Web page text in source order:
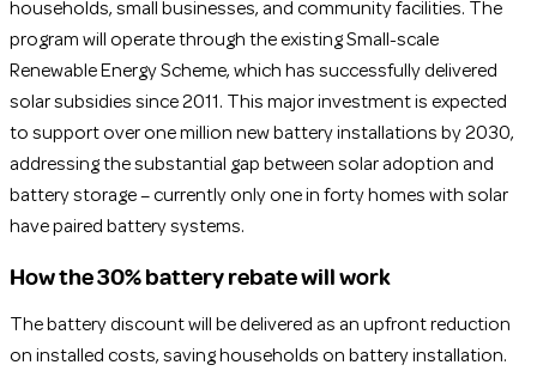
households, small businesses, and community facilities. The
program will operate through the existing Small-scale
Renewable Energy Scheme, which has successfully delivered
solar subsidies since 2011. This major investment is expected
to support over one million new battery installations by 2030,
addressing the substantial gap between solar adoption and
battery storage – currently only one in forty homes with solar
have paired battery systems.
How the 30% battery rebate will work
The battery discount will be delivered as an upfront reduction
on installed costs, saving households on battery installation.